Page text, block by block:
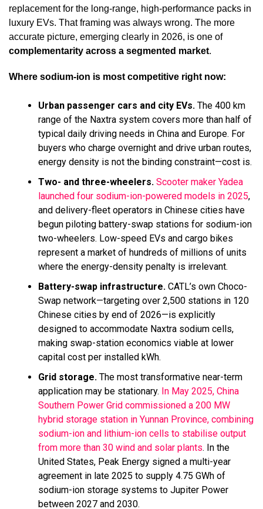
replacement for the long-range, high-performance packs in
luxury EVs. That framing was always wrong. The more
accurate picture, emerging clearly in 2026, is one of
complementarity across a segmented market.
Where sodium-ion is most competitive right now:
Urban passenger cars and city EVs. The 400 km
range of the Naxtra system covers more than half of
typical daily driving needs in China and Europe. For
buyers who charge overnight and drive urban routes,
energy density is not the binding constraint—cost is.
Two- and three-wheelers. Scooter maker Yadea
launched four sodium-ion-powered models in 2025,
and delivery-fleet operators in Chinese cities have
begun piloting battery-swap stations for sodium-ion
two-wheelers. Low-speed EVs and cargo bikes
represent a market of hundreds of millions of units
where the energy-density penalty is irrelevant.
Battery-swap infrastructure. CATL’s own Choco-
Swap network—targeting over 2,500 stations in 120
Chinese cities by end of 2026—is explicitly
designed to accommodate Naxtra sodium cells,
making swap-station economics viable at lower
capital cost per installed kWh.
Grid storage. The most transformative near-term
application may be stationary. In May 2025, China
Southern Power Grid commissioned a 200 MW
hybrid storage station in Yunnan Province, combining
sodium-ion and lithium-ion cells to stabilise output
from more than 30 wind and solar plants. In the
United States, Peak Energy signed a multi-year
agreement in late 2025 to supply 4.75 GWh of
sodium-ion storage systems to Jupiter Power
between 2027 and 2030.